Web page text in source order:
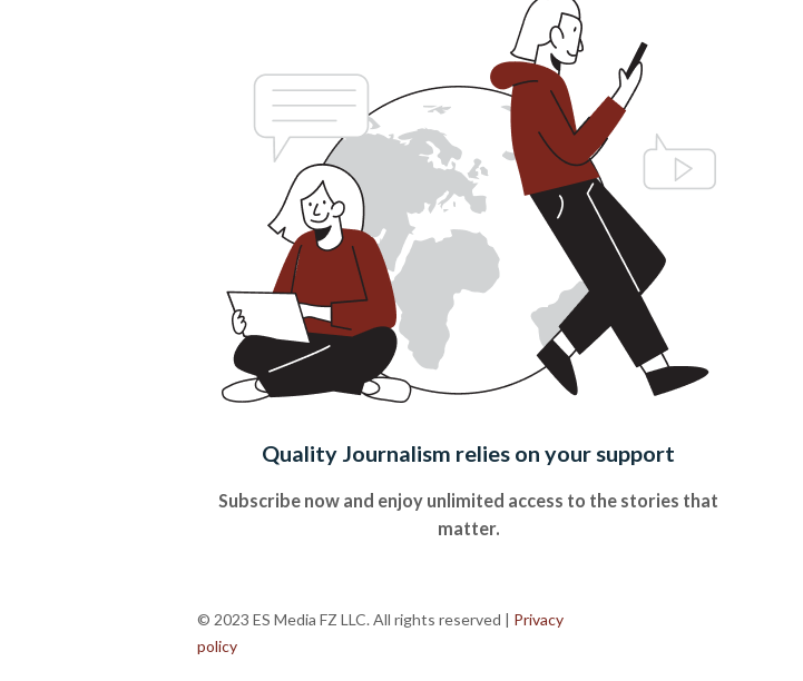
Quality Journalism relies on your support
Subscribe now and enjoy unlimited access to the stories that
matter.
© 2023 ES Media FZ LLC. All rights reserved | Privacy
policy